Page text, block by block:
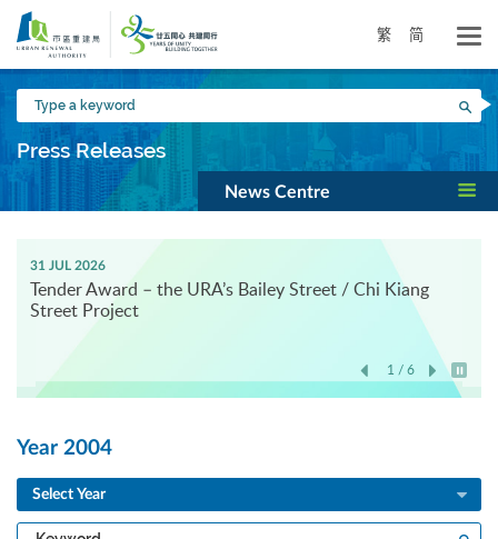
Skip
main
content
繁 简
Type
a
keyword
Press Releases
News Centre
31 JUL 2026
Tender Award – the URA’s Bailey Street / Chi Kiang
Street Project
1 / 6
Play /
Year 2004
Select Year
Type